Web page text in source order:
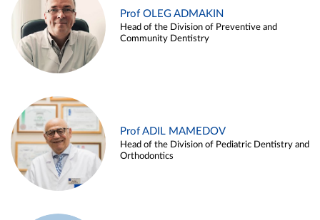
Prof OLEG ADMAKIN
Head of the Division of Preventive and
Community Dentistry
Prof ADIL MAMEDOV
Head of the Division of Pediatric Dentistry and
Orthodontics